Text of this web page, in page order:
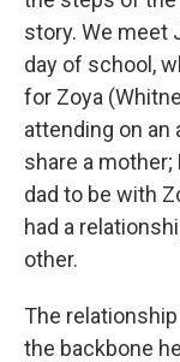
story. We meet
day of school,
for Zoya
attending on an
share a
dad to be with
had a
other.
The
the backbone